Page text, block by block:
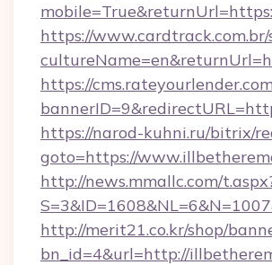
https://
https://
https://narod-kuhni.ru/bitrix/
goto=https://
http://news.mmallc.com/
http://merit21.co.kr/shop/
bn_id=4&url=http://